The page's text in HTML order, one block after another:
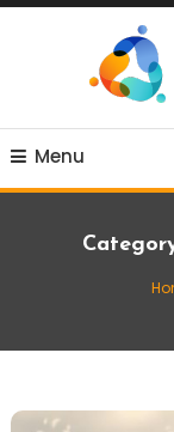
Skip
Live life with
Menu